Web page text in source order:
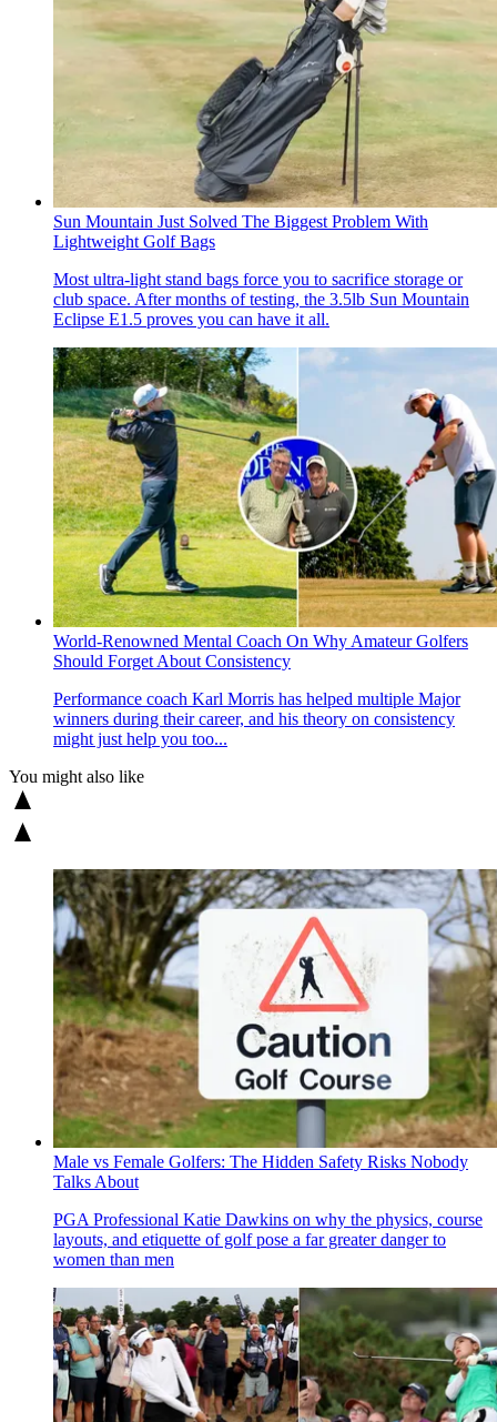
Sun Mountain Just Solved The Biggest Problem With
Lightweight Golf Bags
Most ultra-light stand bags force you to sacrifice storage or
club space. After months of testing, the 3.5lb Sun Mountain
Eclipse E1.5 proves you can have it all.
World-Renowned Mental Coach On Why Amateur Golfers
Should Forget About Consistency
Performance coach Karl Morris has helped multiple Major
winners during their career, and his theory on consistency
might just help you too...
You might also like
Male vs Female Golfers: The Hidden Safety Risks Nobody
Talks About
PGA Professional Katie Dawkins on why the physics, course
layouts, and etiquette of golf pose a far greater danger to
women than men